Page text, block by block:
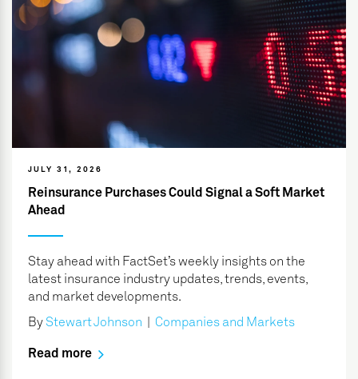
JULY 31, 2026
Reinsurance Purchases Could Signal a Soft Market
Ahead
Stay ahead with FactSet’s weekly insights on the
latest insurance industry updates, trends, events,
and market developments.
By Stewart Johnson Companies and Markets
Read more